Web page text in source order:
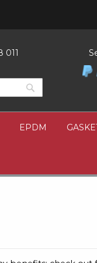
011
Search
EPDM